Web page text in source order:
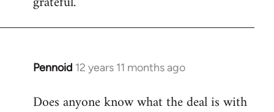
Pennoid 12 years 11 months ago
In
to
Does anyone know what the deal is with